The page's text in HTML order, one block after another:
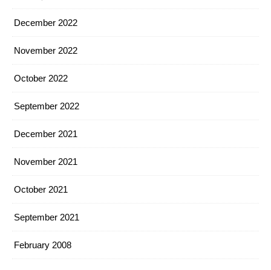
December 2022
November 2022
October 2022
September 2022
December 2021
November 2021
October 2021
September 2021
February 2008